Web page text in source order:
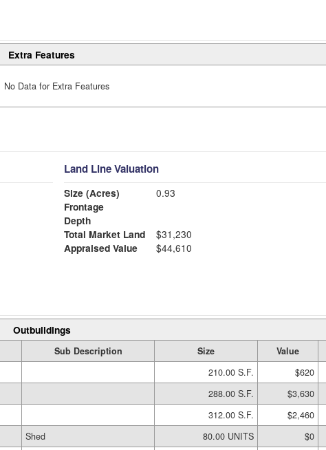
Extra Features
No Data for Extra Features
Land Line Valuation
Size (Acres)
0.93
Frontage
Depth
Total Market Land
$31,230
Appraised Value
$44,610
Outbuildings
Sub Description Size Value
210.00 S.F. $620
288.00 S.F. $3,630
312.00 S.F. $2,460
Shed 80.00 UNITS $0